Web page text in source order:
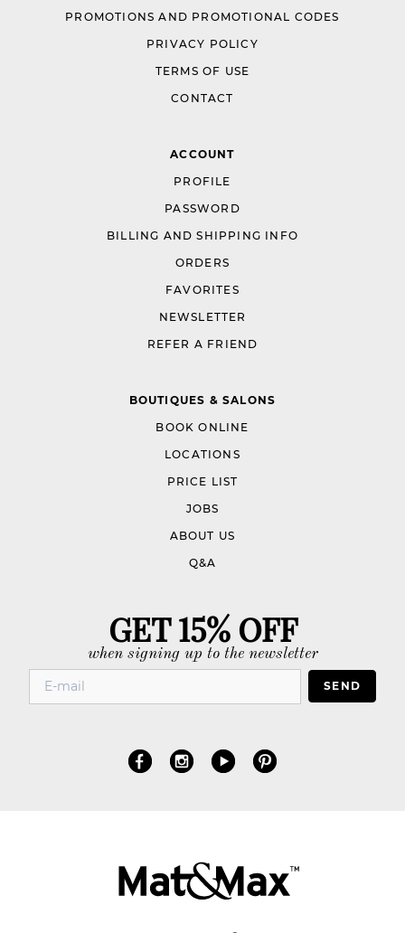
PROMOTIONS AND PROMOTIONAL CODES
PRIVACY POLICY
TERMS OF USE
CONTACT
ACCOUNT
PROFILE
PASSWORD
BILLING AND SHIPPING INFO
ORDERS
FAVORITES
NEWSLETTER
REFER A FRIEND
BOUTIQUES & SALONS
BOOK ONLINE
LOCATIONS
PRICE LIST
JOBS
ABOUT US
Q&A
GET 15% OFF
when signing up to the newsletter
SEND